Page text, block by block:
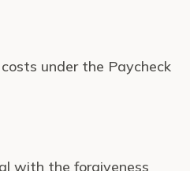
under the Paycheck
with the forgiveness